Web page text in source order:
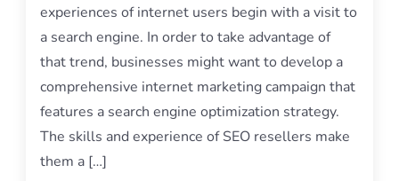
experiences of internet users begin with a visit to
a search engine. In order to take advantage of
that trend, businesses might want to develop a
comprehensive internet marketing campaign that
features a search engine optimization strategy.
The skills and experience of SEO resellers make
them a […]